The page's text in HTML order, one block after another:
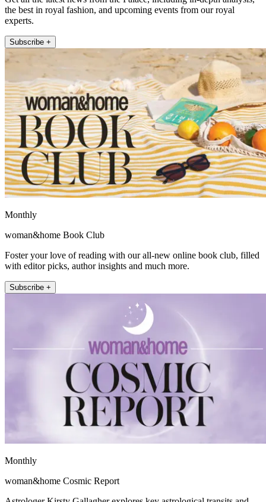
the best in royal fashion, and upcoming events from our royal
experts.
Subscribe +
Monthly
woman&home Book Club
Foster your love of reading with our all-new online book club, filled
with editor picks, author insights and much more.
Subscribe +
Monthly
woman&home Cosmic Report